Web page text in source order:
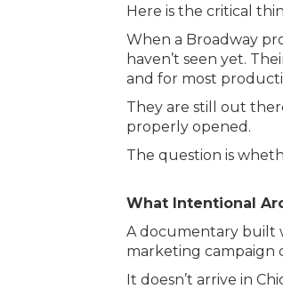
Here is the critical
When a Broadway
haven’t seen yet.
and for most
They are still out
properly opened.
The question is
What Intentional
A documentary built
marketing campaign
It doesn’t arrive in